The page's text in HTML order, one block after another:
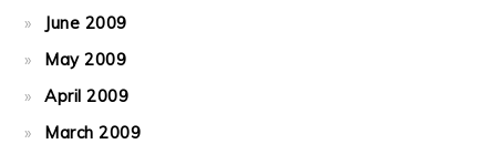
June 2009
May 2009
April 2009
March 2009